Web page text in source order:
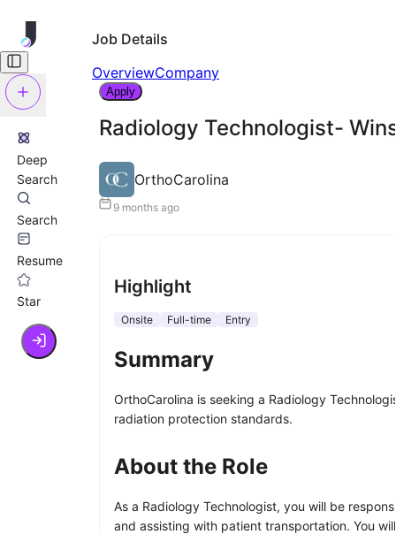
Deep
Search
Search
Resume
Star
Job Details
OverviewCompany
Apply
Radiology Technologist-
OrthoCarolina
9 months ago
Highlight
Onsite Full-time Entry
Summary
OrthoCarolina is seeking a Radiology
radiation protection standards.
About the Role
As a Radiology Technologist, you will be
and assisting with patient transportation. You